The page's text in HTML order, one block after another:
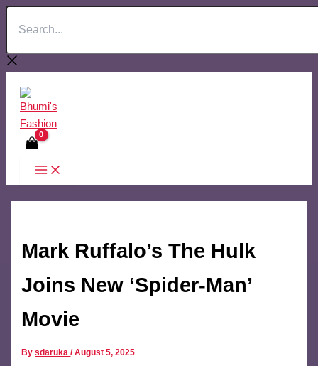
Search...
Mark Ruffalo’s The Hulk
Joins New ‘Spider-Man’
Movie
Bysdaruka/August 5, 2025